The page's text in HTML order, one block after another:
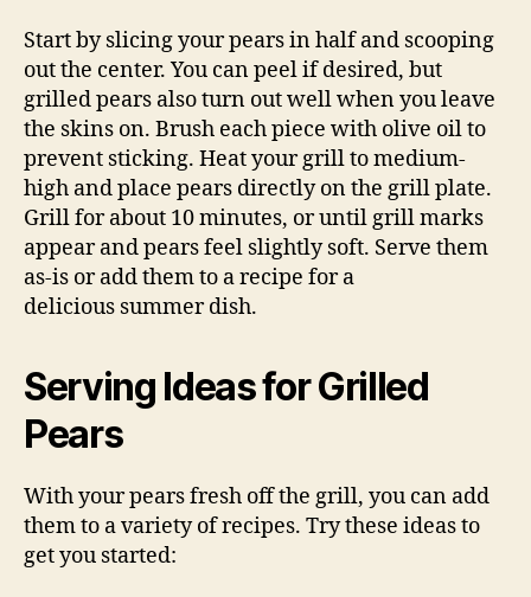
Start by slicing your pears in half and scooping
out the center. You can peel if desired, but
grilled pears also turn out well when you leave
the skins on. Brush each piece with olive oil to
prevent sticking. Heat your grill to medium-
high and place pears directly on the grill plate.
Grill for about 10 minutes, or until grill marks
appear and pears feel slightly soft. Serve them
as-is or add them to a recipe for a
delicious summer dish.
Serving Ideas for Grilled
Pears
With your pears fresh off the grill, you can add
them to a variety of recipes. Try these ideas to
get you started: